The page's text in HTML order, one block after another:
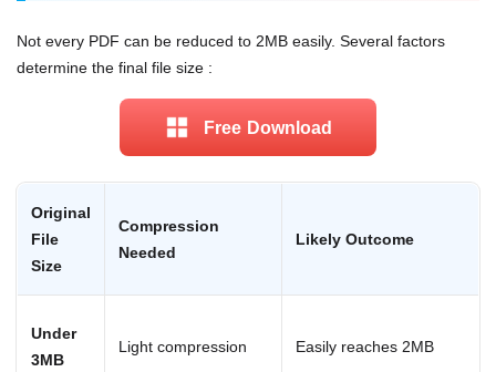
Not every PDF can be reduced to 2MB easily. Several factors
determine the final file size :
Free Download
Original
File
Size
Compression
Needed
Likely Outcome
Under
3MB
Light compression Easily reaches 2MB